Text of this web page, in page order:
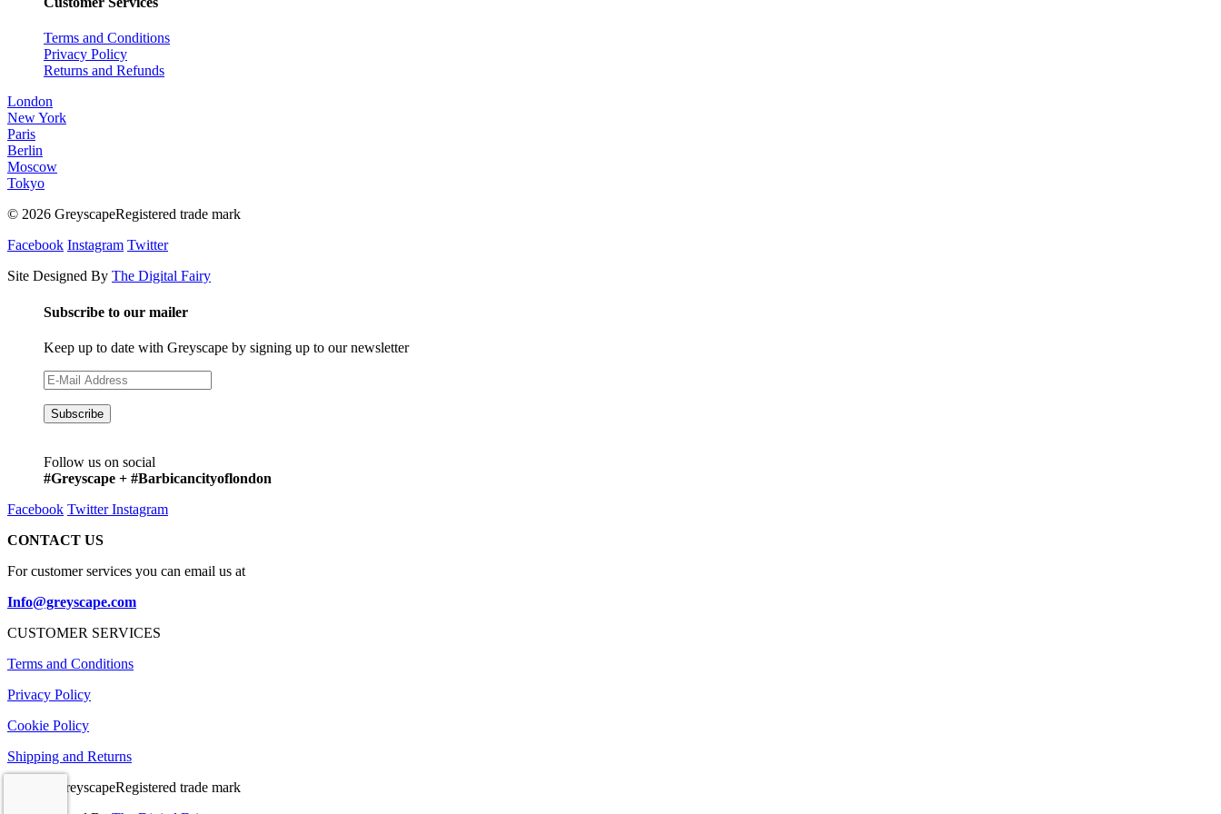
Terms and Conditions
Privacy Policy
Returns and Refunds
London
New York
Paris
Berlin
Moscow
Tokyo
© 2026 GreyscapeRegistered trade mark
Facebook Instagram Twitter
Site Designed By The Digital Fairy
Subscribe to our mailer
Keep up to date with Greyscape by signing up to our newsletter
Follow us on social
#Greyscape + #Barbicancityoflondon
Facebook TwitterInstagram
CONTACT US
For customer services you can email us at
Info@greyscape.com
CUSTOMER SERVICES
Terms and Conditions
Privacy Policy
Cookie Policy
Shipping and Returns
© 2026 GreyscapeRegistered trade mark